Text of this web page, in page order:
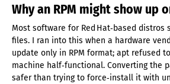
Why an RPM might show up
Most software for Red Hat‑based distros
files. I ran into this when a hardware
update only in RPM format; apt refused
machine half‑functional. Converting the
safer than trying to force‑install it with